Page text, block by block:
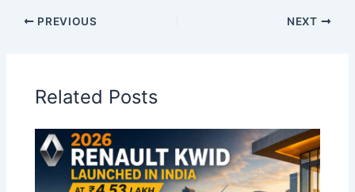
PREVIOUS NEXT
Related Posts